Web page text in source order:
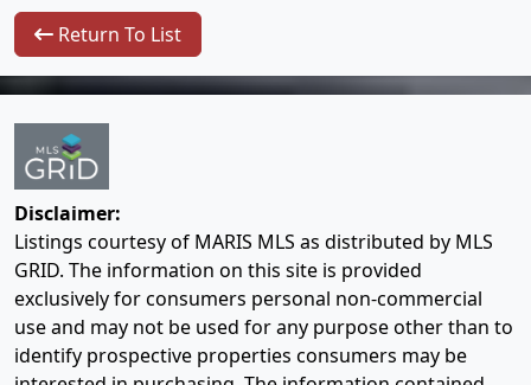
Return To List
Disclaimer:
Listings courtesy of MARIS MLS as distributed by MLS
GRID. The information on this site is provided
exclusively for consumers personal non-commercial
use and may not be used for any purpose other than to
identify prospective properties consumers may be